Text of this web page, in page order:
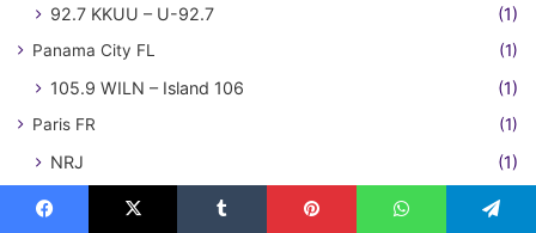
92.7 KKUU – U-92.7
(1)
Panama City FL (1)
105.9 WILN – Island 106 (1)
Paris FR (1)
NRJ (1)
Philadelphia PA (27)